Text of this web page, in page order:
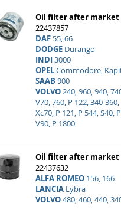
Oil filter after market
22437857
DAF55, 66
DODGEDurango
INDI3000
OPELCommodore,
SAAB 900
VOLVO240, 960, 940,
V70, 760, P 122, 340-
Xc70, P 121, P 544, S40,
V90, P 1800
Oil filter after market
22437632
ALFA ROMEO156, 166
LANCIALybra
VOLVO480, 460, 440,